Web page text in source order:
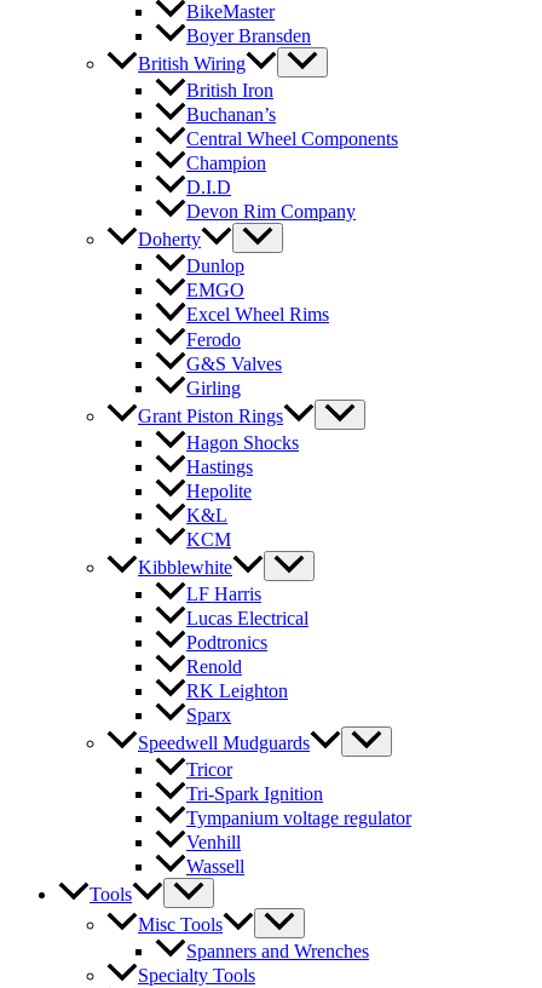
BikeMaster
Boyer Bransden
British Wiring
British Iron
Buchanan’s
Central Wheel Components
Champion
D.I.D
Devon Rim Company
Doherty
Dunlop
EMGO
Excel Wheel Rims
Ferodo
G&S Valves
Girling
Grant Piston Rings
Hagon Shocks
Hastings
Hepolite
K&L
KCM
Kibblewhite
LF Harris
Lucas Electrical
Podtronics
Renold
RK Leighton
Sparx
Speedwell Mudguards
Tricor
Tri-Spark Ignition
Tympanium voltage regulator
Venhill
Wassell
Tools
Misc Tools
Spanners and Wrenches
Specialty Tools